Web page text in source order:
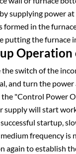
supplying power
formed in the
putting the furnace
Operation
the switch of the
and turn the
the "Control Power
supply will start
startup,
frequency is
again to establish